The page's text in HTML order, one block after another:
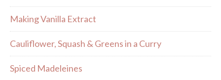
Making Vanilla Extract
Cauliflower, Squash & Greens in a Curry
Spiced Madeleines